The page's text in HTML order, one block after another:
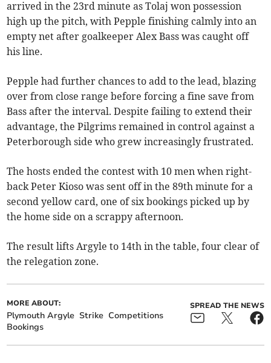
arrived in the 23rd minute as Tolaj won possession
high up the pitch, with Pepple finishing calmly into an
empty net after goalkeeper Alex Bass was caught off
his line.
Pepple had further chances to add to the lead, blazing
over from close range before forcing a fine save from
Bass after the interval. Despite failing to extend their
advantage, the Pilgrims remained in control against a
Peterborough side who grew increasingly frustrated.
The hosts ended the contest with 10 men when right-
back Peter Kioso was sent off in the 89th minute for a
second yellow card, one of six bookings picked up by
the home side on a scrappy afternoon.
The result lifts Argyle to 14th in the table, four clear of
the relegation zone.
MORE ABOUT:
Plymouth Argyle Strike Competitions
Bookings
SPREAD THE NEWS